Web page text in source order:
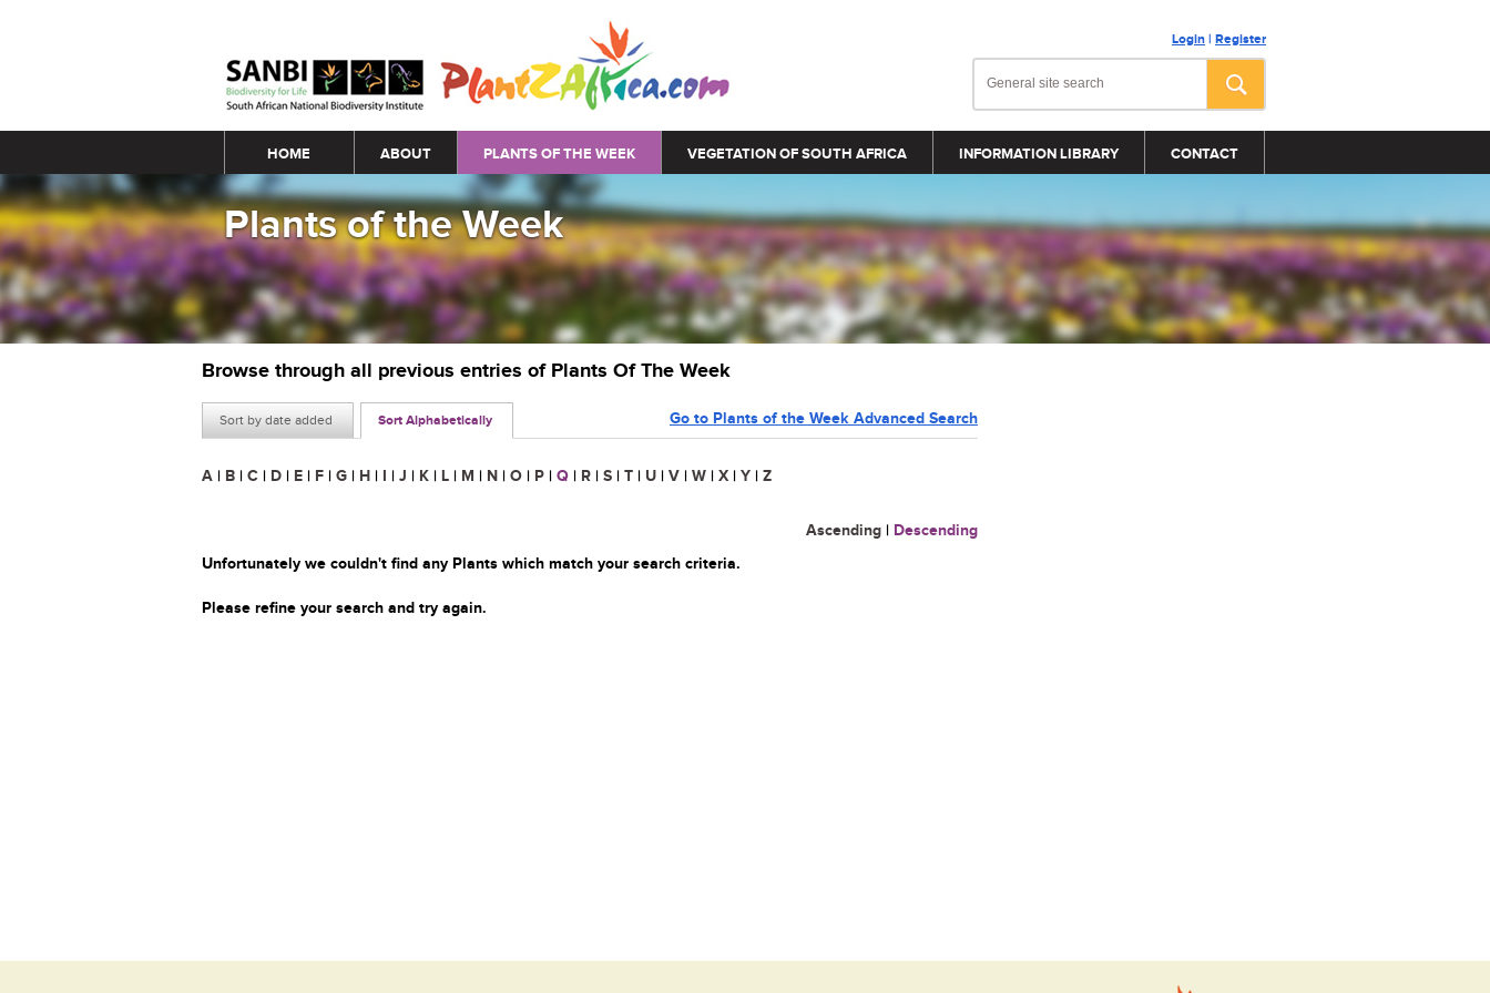
Login | Register
Main menu
HOME ABOUT PLANTS OF THE WEEK VEGETATION OF SOUTH AFRICA INFORMATION LIBRARY CONTACT
Plants of the Week
Browse through all previous entries of Plants Of The Week
Sort by date added Sort Alphabetically Go to Plants of the Week Advanced Search
A | B | C | D | E | F | G | H | I | J | K | L | M | N | O | P | Q | R | S | T | U | V | W | X | Y | Z
Ascending | Descending
Unfortunately we couldn't find any Plants which match your search criteria.
Please refine your search and try again.